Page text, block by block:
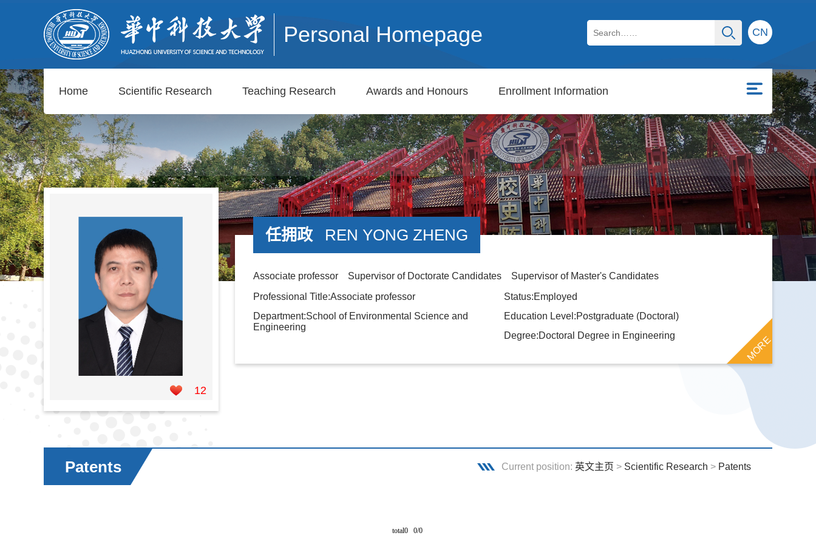
Personal Homepage CN
Home Scientific Research Teaching Research Awards and Honours Enrollment Information
12
任拥政 REN YONG ZHENG
Associate professor Supervisor of Doctorate Candidates Supervisor of Master's Candidates
Professional Title:Associate professor
Status:Employed
Department:School of Environmental Science and
Engineering
Education Level:Postgraduate (Doctoral)
Degree:Doctoral Degree in Engineering
MORE
Patents Current position: 英文主页 > Scientific Research > Patents
total0 0/0